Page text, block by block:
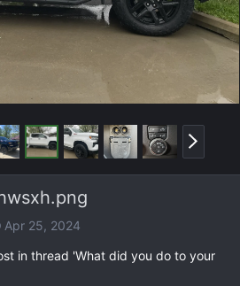
t
N
e
x
Apr 25, 2024
in thread 'What did you do to your